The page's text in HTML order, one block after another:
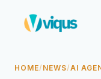
HOME/ NEWS/AI